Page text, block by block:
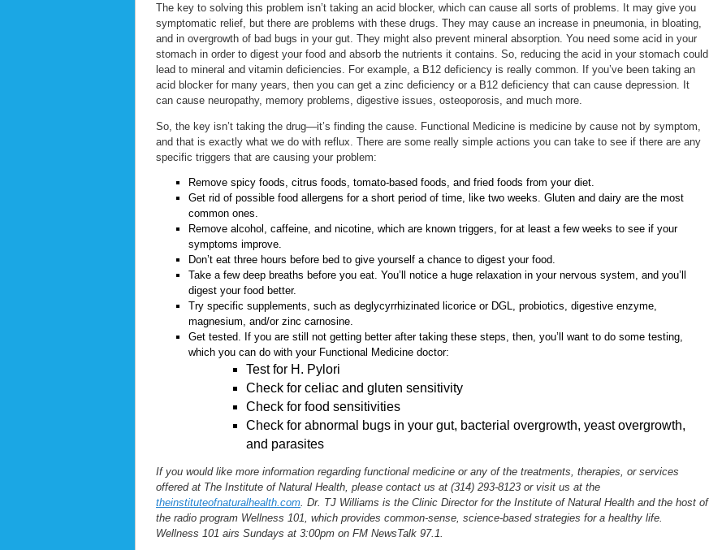
The key to solving this problem isn’t taking an acid blocker, which can cause all sorts of problems. It may give you
symptomatic relief, but there are problems with these drugs. They may cause an increase in pneumonia, in bloating,
and in overgrowth of bad bugs in your gut. They might also prevent mineral absorption. You need some acid in your
stomach in order to digest your food and absorb the nutrients it contains. So, reducing the acid in your stomach could
lead to mineral and vitamin deficiencies. For example, a B12 deficiency is really common. If you’ve been taking an
acid blocker for many years, then you can get a zinc deficiency or a B12 deficiency that can cause depression. It
can cause neuropathy, memory problems, digestive issues, osteoporosis, and much more.
So, the key isn’t taking the drug—it’s finding the cause. Functional Medicine is medicine by cause not by symptom,
and that is exactly what we do with reflux. There are some really simple actions you can take to see if there are any
specific triggers that are causing your problem:
Remove spicy foods, citrus foods, tomato-based foods, and fried foods from your diet.
Get rid of possible food allergens for a short period of time, like two weeks. Gluten and dairy are the most
common ones.
Remove alcohol, caffeine, and nicotine, which are known triggers, for at least a few weeks to see if your
symptoms improve.
Don’t eat three hours before bed to give yourself a chance to digest your food.
Take a few deep breaths before you eat. You’ll notice a huge relaxation in your nervous system, and you’ll
digest your food better.
Try specific supplements, such as deglycyrrhizinated licorice or DGL, probiotics, digestive enzyme,
magnesium, and/or zinc carnosine.
Get tested. If you are still not getting better after taking these steps, then, you’ll want to do some testing,
which you can do with your Functional Medicine doctor:
Test for H. Pylori
Check for celiac and gluten sensitivity
Check for food sensitivities
Check for abnormal bugs in your gut, bacterial overgrowth, yeast overgrowth,
and parasites
If you would like more information regarding functional medicine or any of the treatments, therapies, or services
offered at The Institute of Natural Health, please contact us at (314) 293-8123 or visit us at the
theinstituteofnaturalhealth.com. Dr. TJ Williams is the Clinic Director for the Institute of Natural Health and the host of
the radio program Wellness 101, which provides common-sense, science-based strategies for a healthy life.
Wellness 101 airs Sundays at 3:00pm on FM NewsTalk 97.1.